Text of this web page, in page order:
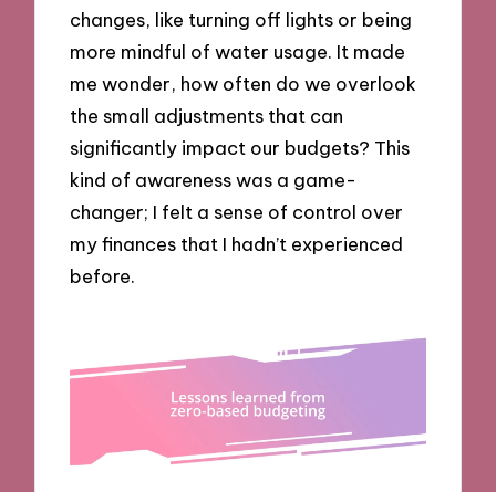
changes, like turning off lights or being
more mindful of water usage. It made
me wonder, how often do we overlook
the small adjustments that can
significantly impact our budgets? This
kind of awareness was a game-
changer; I felt a sense of control over
my finances that I hadn’t experienced
before.